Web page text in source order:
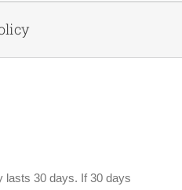
lasts 30 days. If 30 days